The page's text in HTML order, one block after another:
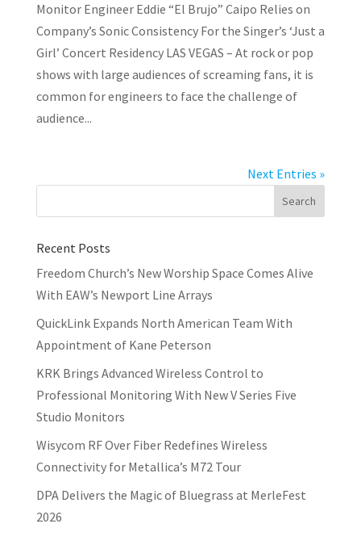
Monitor Engineer Eddie “El Brujo” Caipo Relies on
Company’s Sonic Consistency For the Singer’s ‘Just a
Girl’ Concert Residency LAS VEGAS – At rock or pop
shows with large audiences of screaming fans, it is
common for engineers to face the challenge of
audience...
Next Entries »
Recent Posts
Freedom Church’s New Worship Space Comes Alive
With EAW’s Newport Line Arrays
QuickLink Expands North American Team With
Appointment of Kane Peterson
KRK Brings Advanced Wireless Control to
Professional Monitoring With New V Series Five
Studio Monitors
Wisycom RF Over Fiber Redefines Wireless
Connectivity for Metallica’s M72 Tour
DPA Delivers the Magic of Bluegrass at MerleFest
2026